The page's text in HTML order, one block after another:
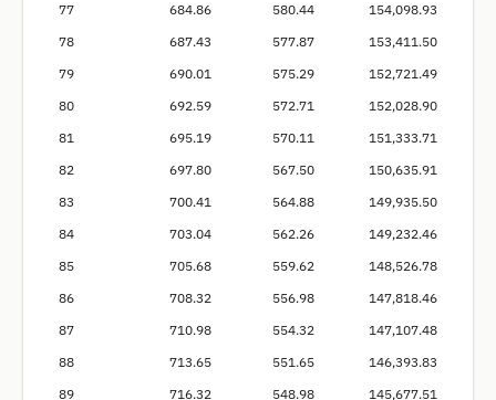
77
684.86 580.44
154,098.93
78
687.43 577.87
153,411.50
79
690.01 575.29
152,721.49
80
692.59 572.71
152,028.90
81
695.19 570.11
151,333.71
82
697.80 567.50
150,635.91
83
700.41 564.88
149,935.50
84
703.04 562.26
149,232.46
85
705.68 559.62
148,526.78
86
708.32 556.98
147,818.46
87
710.98 554.32
147,107.48
88
713.65 551.65
146,393.83
89
716.32 548.98 145,677.51